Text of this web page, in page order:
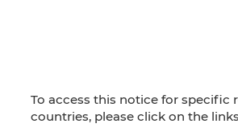
To access this notice for specific
countries, please click on the